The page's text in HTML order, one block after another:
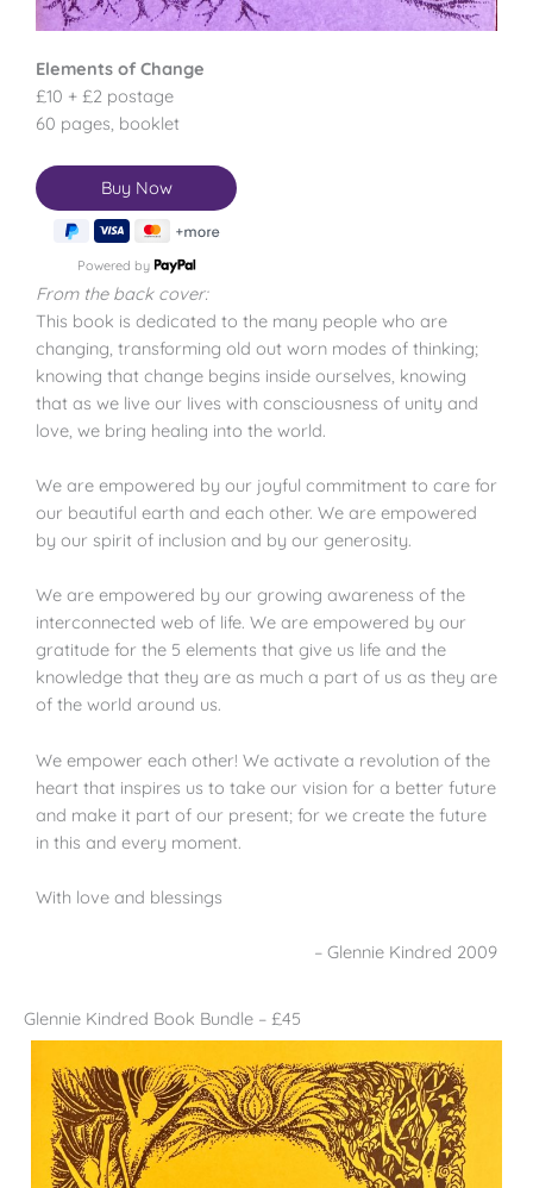
Elements of Change
£10 + £2 postage
60 pages, booklet
Powered by
From the back cover:
This book is dedicated to the many people who are
changing, transforming old out worn modes of thinking;
knowing that change begins inside ourselves, knowing
that as we live our lives with consciousness of unity and
love, we bring healing into the world.
We are empowered by our joyful commitment to care for
our beautiful earth and each other. We are empowered
by our spirit of inclusion and by our generosity.
We are empowered by our growing awareness of the
interconnected web of life. We are empowered by our
gratitude for the 5 elements that give us life and the
knowledge that they are as much a part of us as they are
of the world around us.
We empower each other! We activate a revolution of the
heart that inspires us to take our vision for a better future
and make it part of our present; for we create the future
in this and every moment.
With love and blessings
– Glennie Kindred 2009
Glennie Kindred Book Bundle – £45